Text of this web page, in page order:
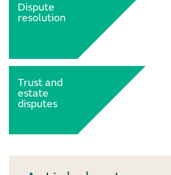
Dispute
resolution
Trust and
estate
disputes